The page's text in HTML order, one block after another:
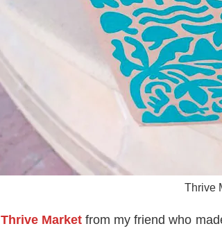
Thrive
Thrive Marketfrom my friend who